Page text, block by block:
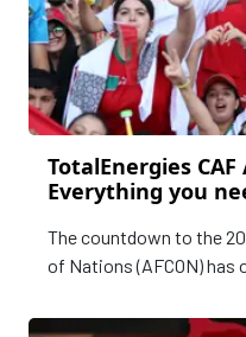
TotalEnergies CAF
Everything you
The countdown to the
of Nations (AFCON) has
continent’s premier